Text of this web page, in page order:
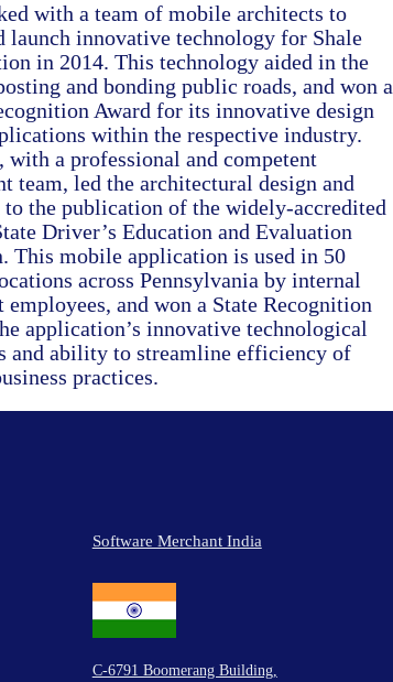
with a team of mobile architects to
launch innovative technology for Shale
in 2014. This technology aided in the
and bonding public roads, and won a
Award for its innovative design
within the respective industry.
with a professional and competent
team, led the architectural design and
the publication of the widely-accredited
Driver’s Education and Evaluation
This mobile application is used in 50
across Pennsylvania by internal
employees, and won a State Recognition
application’s innovative technological
and ability to streamline efficiency of
practices.
Software Merchant India
C-6791 Boomerang Building,